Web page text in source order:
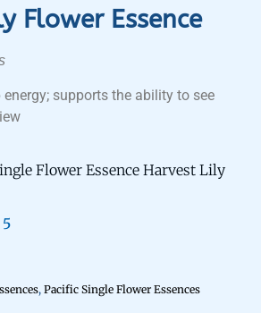
Flower Essence
supports the ability to see
Flower Essence Harvest Lily
, Pacific Single Flower Essences